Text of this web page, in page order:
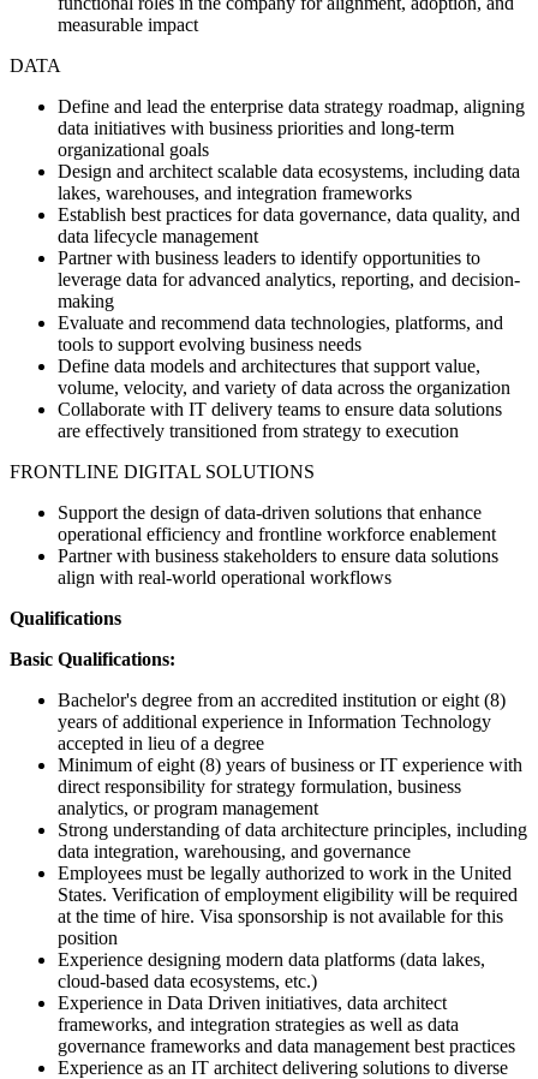
measurable impact
DATA
Define and lead the enterprise data strategy roadmap, aligning
data initiatives with business priorities and long-term
organizational goals
Design and architect scalable data ecosystems, including data
lakes, warehouses, and integration frameworks
Establish best practices for data governance, data quality, and
data lifecycle management
Partner with business leaders to identify opportunities to
leverage data for advanced analytics, reporting, and decision-
making
Evaluate and recommend data technologies, platforms, and
tools to support evolving business needs
Define data models and architectures that support value,
volume, velocity, and variety of data across the organization
Collaborate with IT delivery teams to ensure data solutions
are effectively transitioned from strategy to execution
FRONTLINE DIGITAL SOLUTIONS
Support the design of data-driven solutions that enhance
operational efficiency and frontline workforce enablement
Partner with business stakeholders to ensure data solutions
align with real-world operational workflows
Qualifications
Basic Qualifications:
Bachelor's degree from an accredited institution or eight (8)
years of additional experience in Information Technology
accepted in lieu of a degree
Minimum of eight (8) years of business or IT experience with
direct responsibility for strategy formulation, business
analytics, or program management
Strong understanding of data architecture principles, including
data integration, warehousing, and governance
Employees must be legally authorized to work in the United
States. Verification of employment eligibility will be required
at the time of hire. Visa sponsorship is not available for this
position
Experience designing modern data platforms (data lakes,
cloud-based data ecosystems, etc.)
Experience in Data Driven initiatives, data architect
frameworks, and integration strategies as well as data
governance frameworks and data management best practices
Experience as an IT architect delivering solutions to diverse